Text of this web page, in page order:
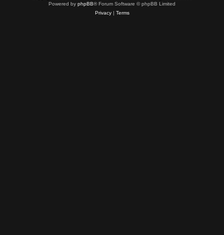
Powered by phpBB® Forum Software © phpBB Limited
Privacy| Terms